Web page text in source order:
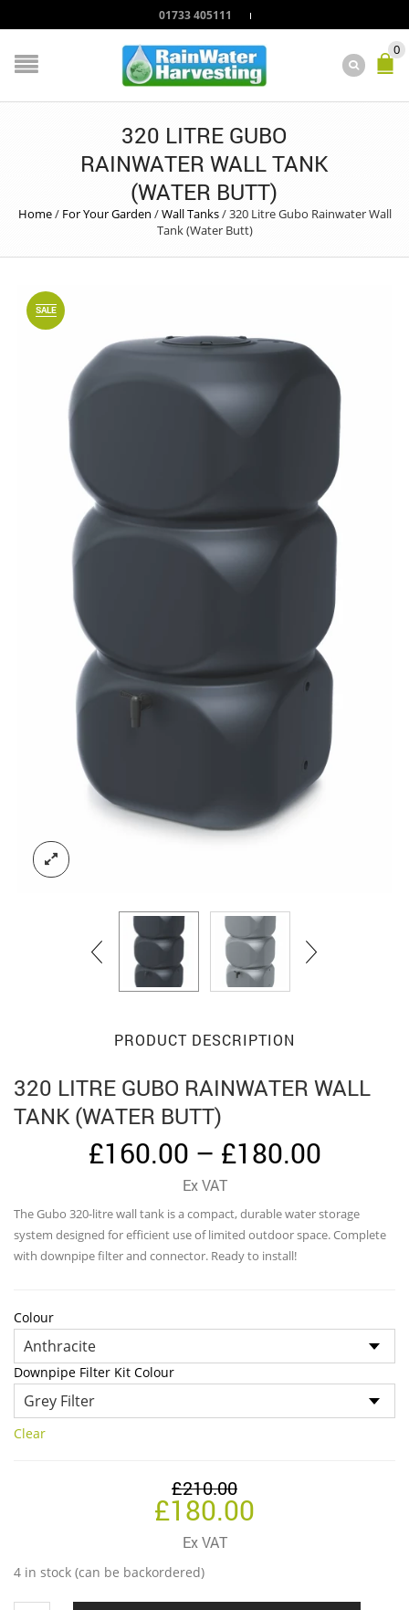
01733 405111
0
320 LITRE GUBO
RAINWATER WALL TANK
(WATER BUTT)
Home/ For Your Garden /Wall Tanks/320 Litre Gubo Rainwater Wall
Tank (Water Butt)
SALE
PRODUCT DESCRIPTION
320 LITRE GUBO RAINWATER WALL
TANK (WATER BUTT)
£160.00 – £180.00Price
Ex VAT
The Gubo 320-litre wall tank is a compact, durable water storage
system designed for efficient use of limited outdoor space. Complete
with downpipe filter and connector. Ready to install!
Colour
Downpipe Filter Kit Colour
Clear
£210.00
Original
price
was:
£210.00.
£180.00
Ex VAT
4 in stock (can be backordered)